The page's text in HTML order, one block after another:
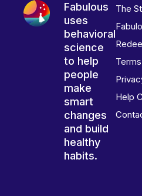
Fabulous
uses
behavioral
science
to help
people
make
smart
changes
and build
healthy
habits.
The
Help